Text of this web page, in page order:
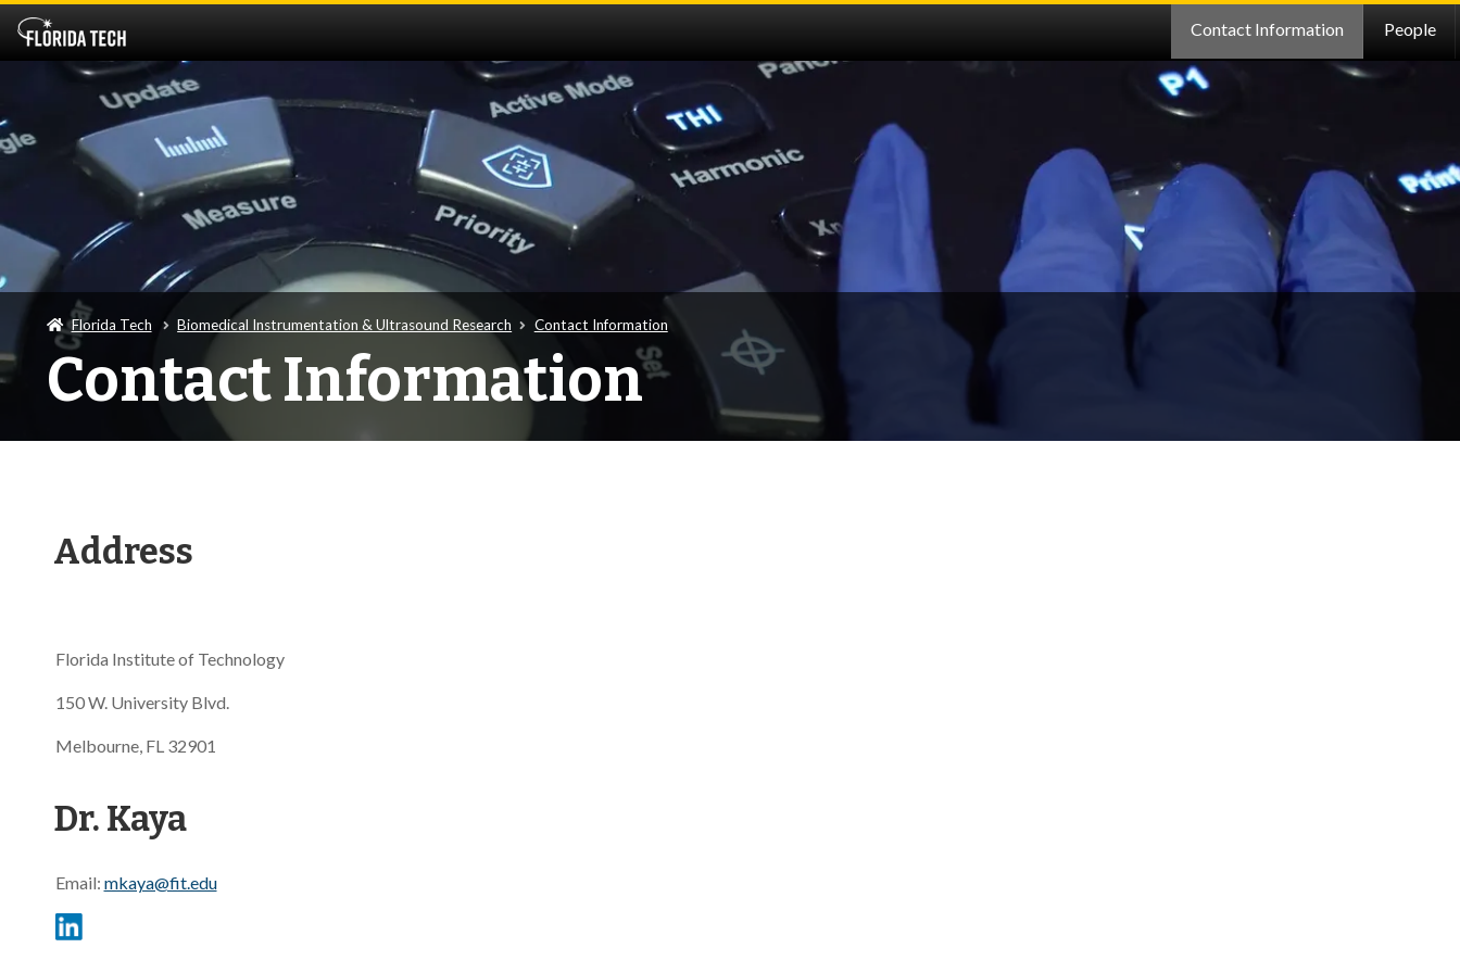
Contact Information People
Florida Tech Biomedical Instrumentation & Ultrasound Research Contact Information
Contact Information
Address
Florida Institute of Technology
150 W. University Blvd.
Melbourne, FL 32901
Dr. Kaya
Email: mkaya@fit.edu